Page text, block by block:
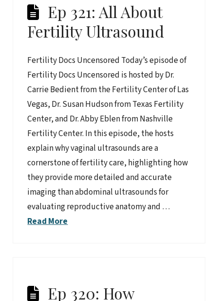
Ep 321: All About
Fertility Ultrasound
Fertility Docs Uncensored Today’s episode of
Fertility Docs Uncensored is hosted by Dr.
Carrie Bedient from the Fertility Center of Las
Vegas, Dr. Susan Hudson from Texas Fertility
Center, and Dr. Abby Eblen from Nashville
Fertility Center. In this episode, the hosts
explain why vaginal ultrasounds are a
cornerstone of fertility care, highlighting how
they provide more detailed and accurate
imaging than abdominal ultrasounds for
evaluating reproductive anatomy and …
Read More
Ep 320: How